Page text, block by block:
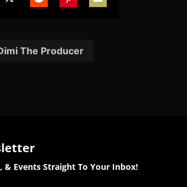
The Producer
& Events Straight To Your Inbox!